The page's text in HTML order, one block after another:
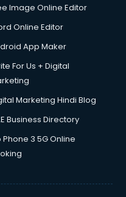
mohali
in mohali
mohali
mohali
in mohali
Image Online Editor
Online Editor
App Maker
For Us + Digital
Marketing Hindi Blog
Business Directory
Phone 3 5G Online